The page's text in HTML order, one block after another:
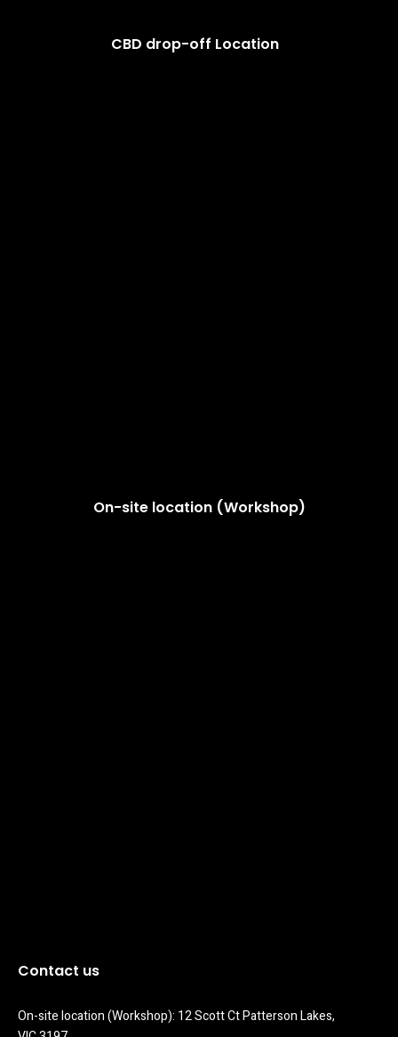
CBD drop-off Location
On-site location (Workshop)
Contact us
On-site location (Workshop): 12 Scott Ct Patterson Lakes,